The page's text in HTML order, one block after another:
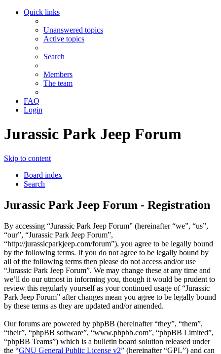
Quick links
Unanswered topics
Active topics
Search
Members
The team
FAQ
Login
Jurassic Park Jeep Forum
Skip to content
Board index
Search
Jurassic Park Jeep Forum - Registration
By accessing “Jurassic Park Jeep Forum” (hereinafter “we”, “us”,
“our”, “Jurassic Park Jeep Forum”,
“http://jurassicparkjeep.com/forum”), you agree to be legally bound
by the following terms. If you do not agree to be legally bound by
all of the following terms then please do not access and/or use
“Jurassic Park Jeep Forum”. We may change these at any time and
we’ll do our utmost in informing you, though it would be prudent to
review this regularly yourself as your continued usage of “Jurassic
Park Jeep Forum” after changes mean you agree to be legally bound
by these terms as they are updated and/or amended.
Our forums are powered by phpBB (hereinafter “they”, “them”,
“their”, “phpBB software”, “www.phpbb.com”, “phpBB Limited”,
“phpBB Teams”) which is a bulletin board solution released under
the “GNU General Public License v2” (hereinafter “GPL”) and can